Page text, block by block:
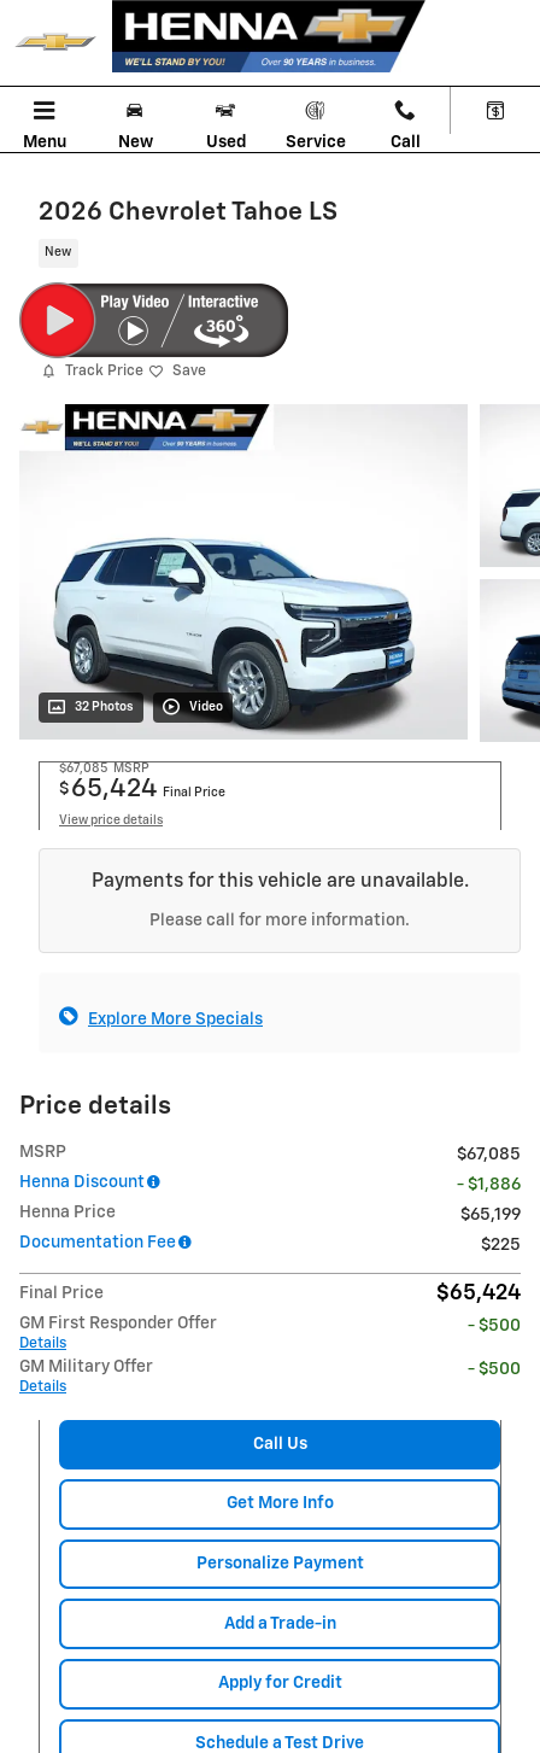
Skip to main content
Menu New Used Service Call
2026 Chevrolet Tahoe LS
New
Track Price Save
32 Photos Video
$67,085 MSRP
$ 65,424 Final Price
View price details
Payments for this vehicle are unavailable.
Please call for more information.
Explore More Specials
Price details
MSRP
$67,085
Henna Discount
- $1,886
Henna Price
$65,199
Documentation Fee
$225
Final Price $65,424
GM First Responder Offer
Details
- $500
GM Military Offer
Details
- $500
Call Us
Get More Info
Personalize Payment
Add a Trade-in
Apply for Credit
Schedule a Test Drive